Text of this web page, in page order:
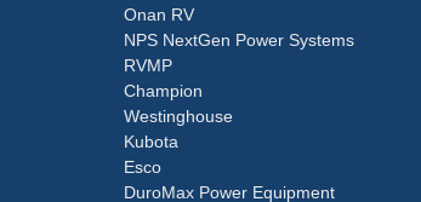
Onan RV
NPS NextGen Power Systems
RVMP
Champion
Westinghouse
Kubota
Esco
DuroMax Power Equipment